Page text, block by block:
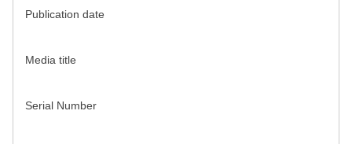
Publication date
Media title
Serial Number